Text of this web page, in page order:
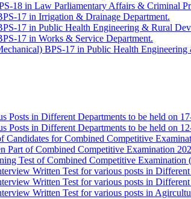
18 in Law Parliamentary Affairs & Criminal
17 in Irrigation & Drainage Department.
17 in Public Health Engineering & Rural
17 in Works & Service Department.
BPS-17 in Public Health
Posts in Different Departments to be held on
Posts in Different Departments to be held on
Candidates for Combined Competitive
Part of Combined Competitive Examination
Test of Combined Competitive
Written Test for various posts in
Written Test for various posts in
Written Test for various posts in